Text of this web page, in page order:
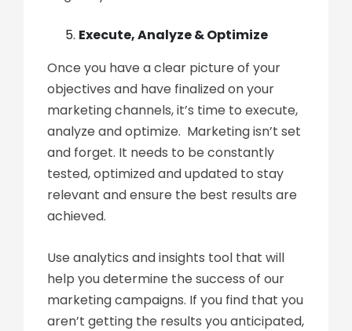
Execute, Analyze & Optimize
Once you have a clear picture of your
objectives and have finalized on your
marketing channels, it’s time to execute,
analyze and optimize. Marketing isn’t set
and forget. It needs to be constantly
tested, optimized and updated to stay
relevant and ensure the best results are
achieved.
Use analytics and insights tool that will
help you determine the success of our
marketing campaigns. If you find that you
aren’t getting the results you anticipated,